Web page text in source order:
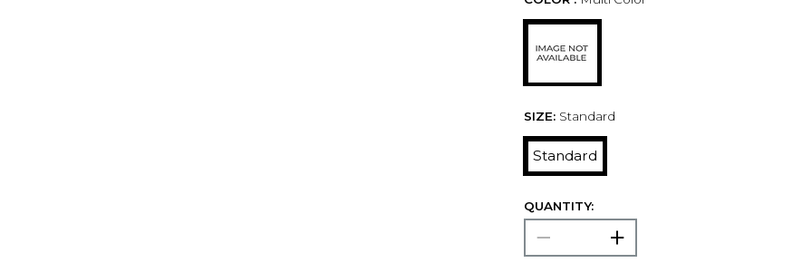
SIZE: Standard
Standard
QUANTITY: